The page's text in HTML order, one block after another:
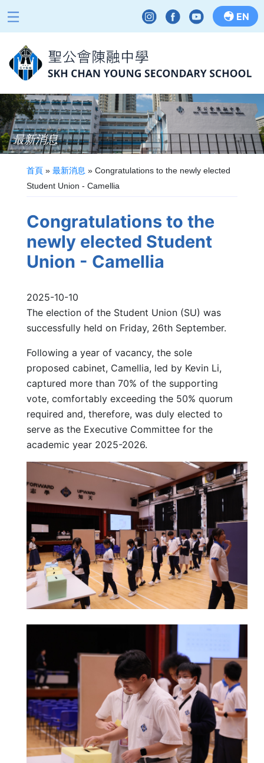
EN
最新消息
首頁 » 最新消息 » Congratulations to the newly elected
Student Union - Camellia
Congratulations to the
newly elected Student
Union - Camellia
2025-10-10
The election of the Student Union (SU) was
successfully held on Friday, 26th September.
Following a year of vacancy, the sole
proposed cabinet, Camellia, led by Kevin Li,
captured more than 70% of the supporting
vote, comfortably exceeding the 50% quorum
required and, therefore, was duly elected to
serve as the Executive Committee for the
academic year 2025-2026.